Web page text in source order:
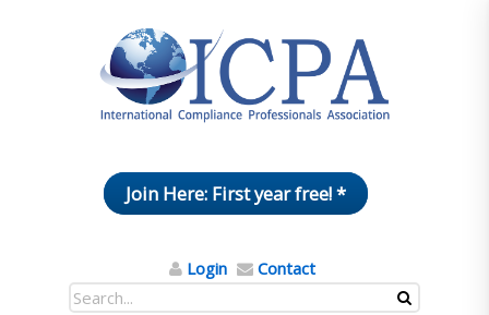
Join Here: First year free! *
Login Contact